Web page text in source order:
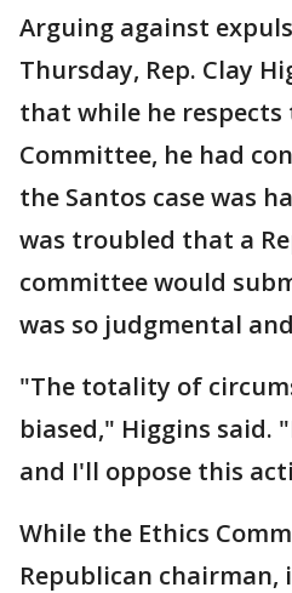
Arguing against
Thursday, Rep. Clay
that while he respects
Committee, he had
the Santos case was
was troubled that a
committee would
was so judgmental
"The totality of
biased," Higgins
and I'll oppose this
While the Ethics
Republican chairman,